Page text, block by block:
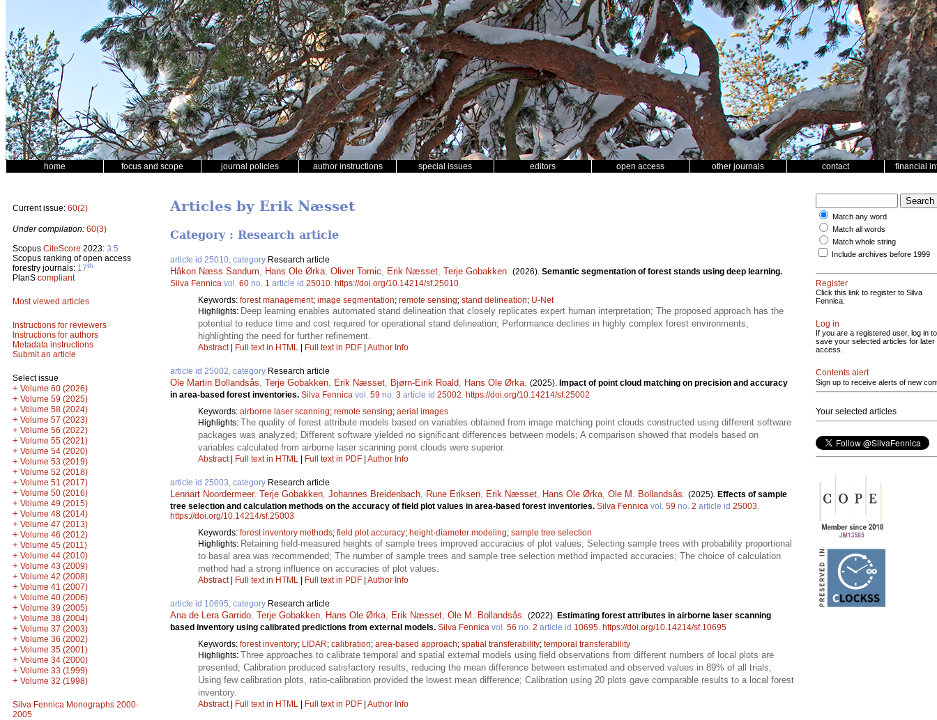
home focus and scope journal policies author instructions special issues editors open access other journals contact financial
Current issue: 60(2)
Under compilation: 60(3)
Scopus CiteScore 2023: 3.5
Scopus ranking of open access
forestry journals: 17th
PlanS compliant
Most viewed articles
Instructions for reviewers
Instructions for authors
Metadata instructions
Submit an article
Select issue
+ Volume 60 (2026)
+ Volume 59 (2025)
+ Volume 58 (2024)
+ Volume 57 (2023)
+ Volume 56 (2022)
+ Volume 55 (2021)
+ Volume 54 (2020)
+ Volume 53 (2019)
+ Volume 52 (2018)
+ Volume 51 (2017)
+ Volume 50 (2016)
+ Volume 49 (2015)
+ Volume 48 (2014)
+ Volume 47 (2013)
+ Volume 46 (2012)
+ Volume 45 (2011)
+ Volume 44 (2010)
+ Volume 43 (2009)
+ Volume 42 (2008)
+ Volume 41 (2007)
+ Volume 40 (2006)
+ Volume 39 (2005)
+ Volume 38 (2004)
+ Volume 37 (2003)
+ Volume 36 (2002)
+ Volume 35 (2001)
+ Volume 34 (2000)
+ Volume 33 (1999)
+ Volume 32 (1998)
Silva Fennica Monographs 2000-
2005
Articles by Erik Næsset
Category : Research article
article id 25010, category Research article
Håkon Næss Sandum Hans Ole Ørka Oliver Tomic Erik Næsset Terje Gobakken (2026). Semantic segmentation of forest stands using deep learning.
Silva Fennica vol. 60 no. 1 article id 25010 https://doi.org/10.14214/sf.25010
Keywords: forest management; image segmentation; remote sensing; stand delineation; U-Net
Highlights: Deep learning enables automated stand delineation that closely replicates expert human interpretation; The proposed approach has the
potential to reduce time and cost required for operational stand delineation; Performance declines in highly complex forest environments,
highlighting the need for further refinement.
Abstract| Full text in HTML | Full text in PDF | Author Info
article id 25002, category Research article
Ole Martin Bollandsås Terje Gobakken Erik Næsset Bjørn-Eirik Roald Hans Ole Ørka (2025). Impact of point cloud matching on precision and accuracy
in area-based forest inventories. Silva Fennica vol. 59 no. 3 article id 25002 https://doi.org/10.14214/sf.25002
Keywords: airborne laser scanning; remote sensing; aerial images
Highlights: The quality of forest attribute models based on variables obtained from image matching point clouds constructed using different software
packages was analyzed; Different software yielded no significant differences between models; A comparison showed that models based on
variables calculated from airborne laser scanning point clouds were superior.
Abstract| Full text in HTML | Full text in PDF | Author Info
article id 25003, category Research article
Lennart Noordermeer, Terje Gobakken Johannes Breidenbach Rune Eriksen Erik Næsset Hans Ole Ørka Ole M. Bollandsås (2025). Effects of sample
tree selection and calculation methods on the accuracy of field plot values in area-based forest inventories. Silva Fennica vol. 59 no. 2 article id 25003
https://doi.org/10.14214/sf.25003
Keywords: forest inventory methods; field plot accuracy; height-diameter modeling; sample tree selection
Highlights: Retaining field-measured heights of sample trees improved accuracies of plot values; Selecting sample trees with probability proportional
to basal area was recommended; The number of sample trees and sample tree selection method impacted accuracies; The choice of calculation
method had a strong influence on accuracies of plot values.
Abstract| Full text in HTML | Full text in PDF | Author Info
article id 10695, category Research article
Ana de Lera Garrido Terje Gobakken Hans Ole Ørka Erik Næsset Ole M. Bollandsås (2022). Estimating forest attributes in airborne laser scanning
based inventory using calibrated predictions from external models. Silva Fennica vol. 56 no. 2 article id 10695 https://doi.org/10.14214/sf.10695
Keywords: forest inventory; LIDAR; calibration; area-based approach; spatial transferability; temporal transferability
Highlights: Three approaches to calibrate temporal and spatial external models using field observations from different numbers of local plots are
presented; Calibration produced satisfactory results, reducing the mean difference between estimated and observed values in 89% of all trials;
Using few calibration plots, ratio-calibration provided the lowest mean difference; Calibration using 20 plots gave comparable results to a local forest
inventory.
Abstract| Full text in HTML | Full text in PDF | Author Info
Match any word
Match all words
Match whole string
Include archives before 1999
Register
Click this link to register to Silva
Fennica.
Log in
If you are a registered user, log in to
save your selected articles for later
access.
Contents alert
Sign up to receive alerts of new
Your selected articles